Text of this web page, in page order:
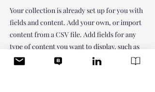
Your collection is already set up for you with
fields and content. Add your own, or import
content from a CSV file. Add fields for any
type of content you want to display, such as
rich text, images, videos and more. You can